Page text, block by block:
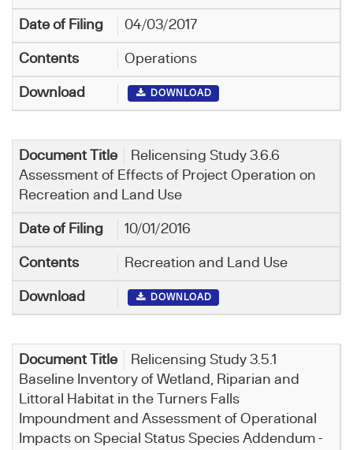
04/03/2017
Operations
DOWNLOAD
Relicensing Study 3.6.6
Assessment of Effects of Project Operation on
Recreation and Land Use
10/01/2016
Recreation and Land Use
DOWNLOAD
Relicensing Study 3.5.1
Baseline Inventory of Wetland, Riparian and
Littoral Habitat in the Turners Falls
Impoundment and Assessment of Operational
Impacts on Special Status Species Addendum -